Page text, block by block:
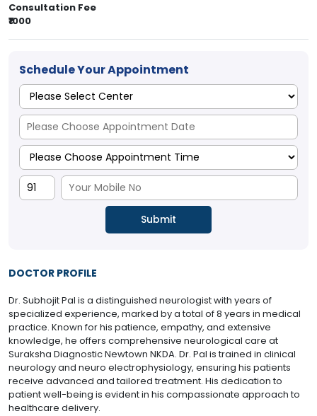
Consultation Fee
₹1000
Schedule Your Appointment
DOCTOR PROFILE
Dr. Subhojit Pal is a distinguished neurologist with years of
specialized experience, marked by a total of 8 years in medical
practice. Known for his patience, empathy, and extensive
knowledge, he offers comprehensive neurological care at
Suraksha Diagnostic Newtown NKDA. Dr. Pal is trained in clinical
neurology and neuro electrophysiology, ensuring his patients
receive advanced and tailored treatment. His dedication to
patient well-being is evident in his compassionate approach to
healthcare delivery.